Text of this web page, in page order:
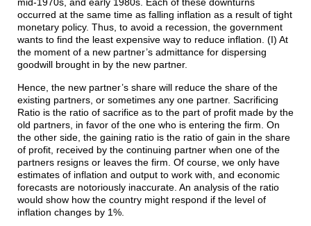
occurred at the same time as falling inflation as a result of tight
monetary policy. Thus, to avoid a recession, the government
wants to find the least expensive way to reduce inflation. (I) At
the moment of a new partner’s admittance for dispersing
goodwill brought in by the new partner.
Hence, the new partner’s share will reduce the share of the
existing partners, or sometimes any one partner. Sacrificing
Ratio is the ratio of sacrifice as to the part of profit made by the
old partners, in favor of the one who is entering the firm. On
the other side, the gaining ratio is the ratio of gain in the share
of profit, received by the continuing partner when one of the
partners resigns or leaves the firm. Of course, we only have
estimates of inflation and output to work with, and economic
forecasts are notoriously inaccurate. An analysis of the ratio
would show how the country might respond if the level of
inflation changes by 1%.